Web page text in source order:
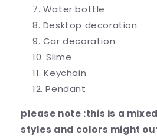
Water bottle
Desktop decoration
Car decoration
Slime
Keychain
Pendant
please note :this is a
styles and colors might